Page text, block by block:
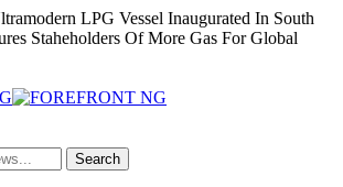
LPG Vessel Inaugurated In South
Staheholders Of More Gas For Global